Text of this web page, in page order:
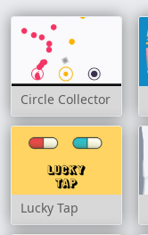
Circle Collector
Lucky Tap